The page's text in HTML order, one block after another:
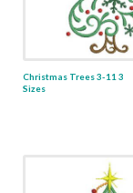
Christmas Trees 3-11 3
Sizes